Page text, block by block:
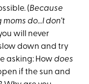
(Because
moms do…I don’t
will never
down and try
asking: Howdoes
if the sun and